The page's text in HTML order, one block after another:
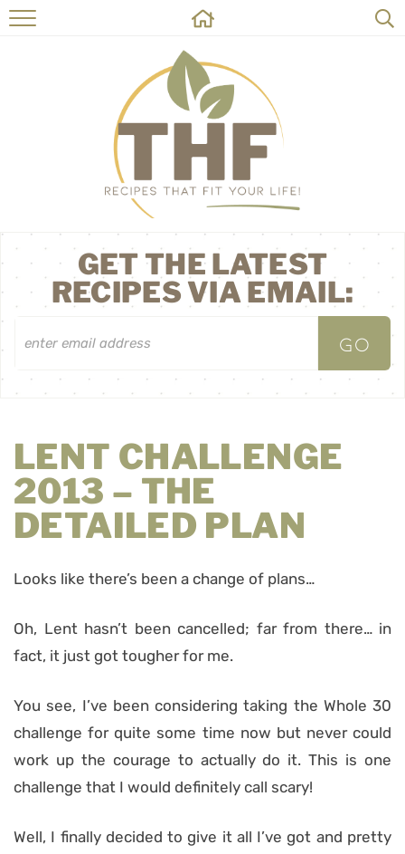
HOME
RECIPES
ABOUT
ON THE SIDE
CONTACT
GET THE LATEST
RECIPES VIA EMAIL:
LENT CHALLENGE
2013 – THE
DETAILED PLAN
Looks like there’s been a change of plans…
Oh, Lent hasn’t been cancelled; far from there… in
fact, it just got tougher for me.
You see, I’ve been considering taking the Whole 30
challenge for quite some time now but never could
work up the courage to actually do it. This is one
challenge that I would definitely call scary!
Well, I finally decided to give it all I’ve got and pretty